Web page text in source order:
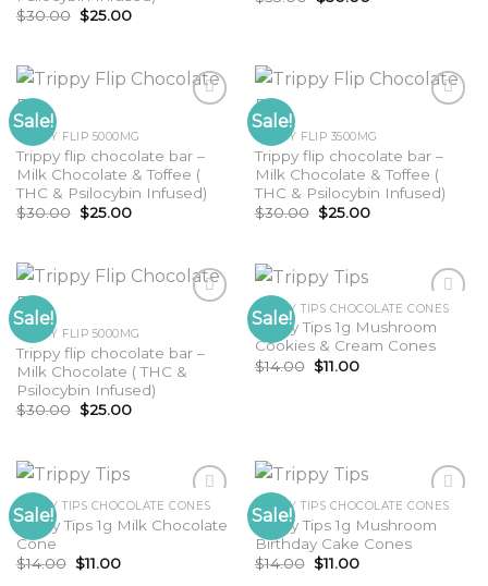
$30.00 Original
price
$25.00Current
price
Sale!
TRIPPY FLIP 5000MG
Trippy flip chocolate bar –
Milk Chocolate & Toffee (
THC & Psilocybin Infused)
$30.00 Original
price
$25.00Current
Sale!
TRIPPY FLIP 3500MG
Trippy flip chocolate bar –
Milk Chocolate & Toffee (
THC & Psilocybin Infused)
$30.00 Original
price
$25.00Current
Sale!
TRIPPY FLIP 5000MG
Trippy flip chocolate bar –
Milk Chocolate ( THC &
Psilocybin Infused)
$30.00 Original
price
$25.00Current
Sale!
TRIPPY TIPS CHOCOLATE CONES
Trippy Tips 1g Mushroom
Cookies & Cream Cones
$14.00 Original
price
$11.00Current
Sale!
TRIPPY TIPS CHOCOLATE CONES
Trippy Tips 1g Milk Chocolate
Cone
$14.00 Original
price
$11.00Current
Sale!
TRIPPY TIPS CHOCOLATE CONES
Trippy Tips 1g Mushroom
Birthday Cake Cones
$14.00 Original
price
$11.00Current